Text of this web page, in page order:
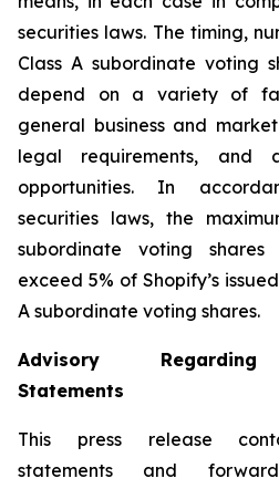
securities laws. The timing,
Class A subordinate voting
depend on a variety of
general business and
legal requirements, and
opportunities. In
securities laws, the
subordinate voting
exceed 5% of Shopify’s
A subordinate voting shares.
Advisory Regarding
Statements
This press release
statements and